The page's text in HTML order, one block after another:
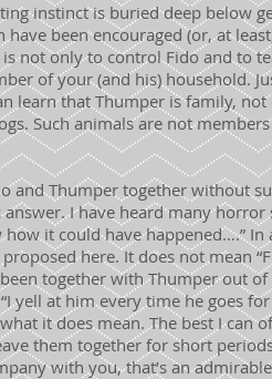
instinct is buried deep below
have been encouraged (or, at
not only to control Fido and to
of your (and his) household.
learn that Thumper is family,
Such animals are not
and Thumper together without
I have heard many
it could have happened….”
here. It does not mean
together with Thumper out of
yell at him every time he goes
it does mean. The best I can
them together for short
with you, that’s an